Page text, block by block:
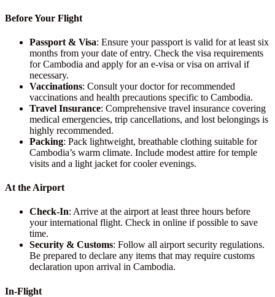
Before Your Flight
Passport & Visa: Ensure your passport is valid for at least six
months from your date of entry. Check the visa requirements
for Cambodia and apply for an e-visa or visa on arrival if
necessary.
Vaccinations: Consult your doctor for recommended
vaccinations and health precautions specific to Cambodia.
Travel Insurance: Comprehensive travel insurance covering
medical emergencies, trip cancellations, and lost belongings is
highly recommended.
Packing: Pack lightweight, breathable clothing suitable for
Cambodia’s warm climate. Include modest attire for temple
visits and a light jacket for cooler evenings.
At the Airport
Check-In: Arrive at the airport at least three hours before
your international flight. Check in online if possible to save
time.
Security & Customs: Follow all airport security regulations.
Be prepared to declare any items that may require customs
declaration upon arrival in Cambodia.
In-Flight